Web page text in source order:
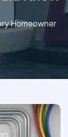
Homeowner